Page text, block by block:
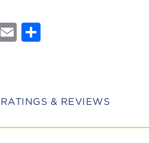
EmailShare
& REVIEWS